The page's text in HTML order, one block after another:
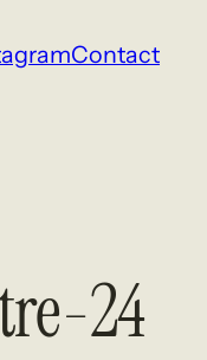
Contact
24